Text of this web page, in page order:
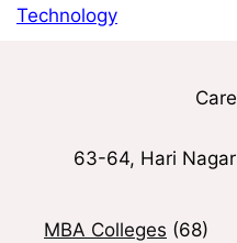
Technology
63-64, Hari
MBA Colleges (68)